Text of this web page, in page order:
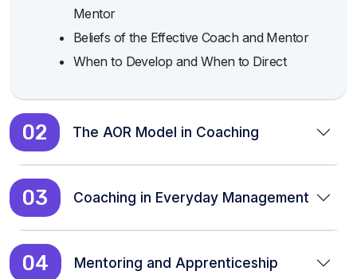
Mentor
Beliefs of the Effective Coach and Mentor
When to Develop and When to Direct
02 The AOR Model in Coaching
03 Coaching in Everyday Management
04 Mentoring and Apprenticeship